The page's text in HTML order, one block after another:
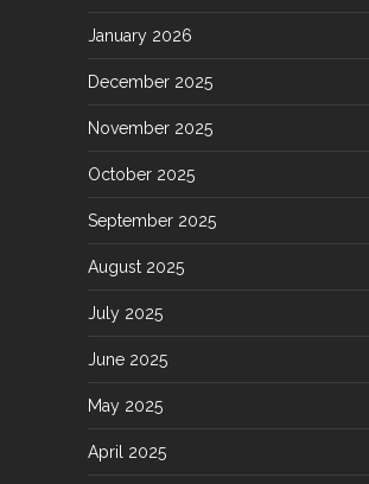
January 2026
December 2025
November 2025
October 2025
September 2025
August 2025
July 2025
June 2025
May 2025
April 2025